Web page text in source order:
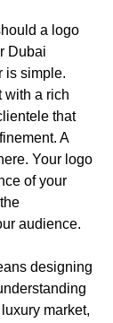
a logo
Dubai
is simple.
with a rich
that
A
Your logo
of your
audience.
designing
market,